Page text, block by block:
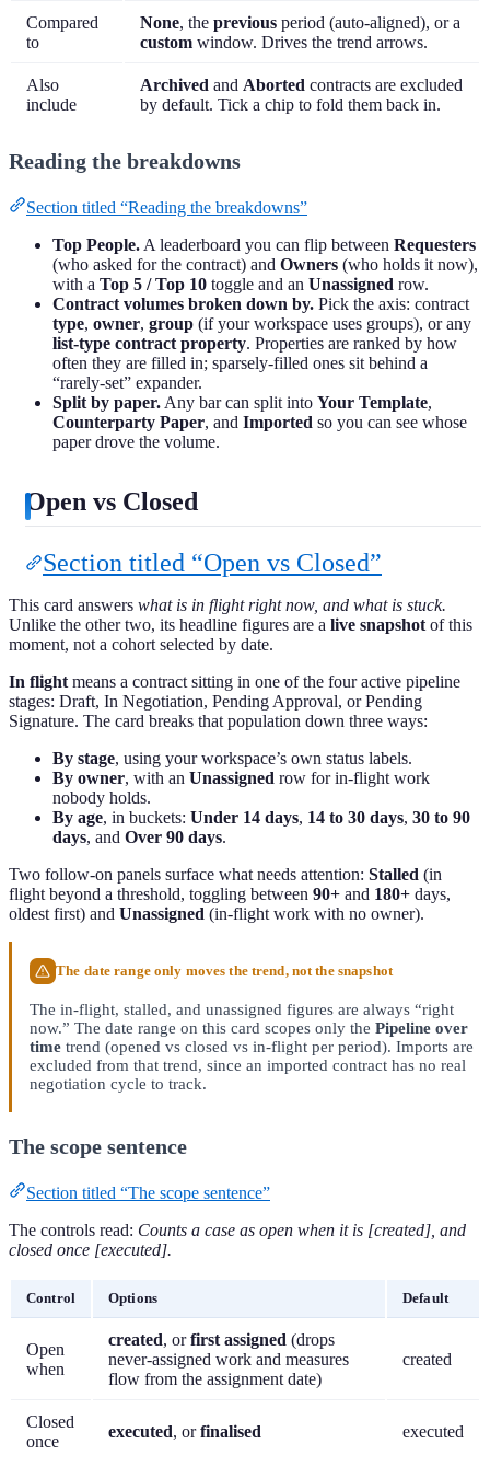
Compared
to
None, the previous period (auto-aligned), or a
custom window. Drives the trend arrows.
Also
include
Archived and Aborted contracts are excluded
by default. Tick a chip to fold them back in.
Reading the breakdowns
Section titled “Reading the breakdowns”
Top People. A leaderboard you can flip between Requesters
(who asked for the contract) and Owners (who holds it now),
with a Top 5 / Top 10 toggle and an Unassigned row.
Contract volumes broken down by. Pick the axis: contract
type, owner, group (if your workspace uses groups), or any
list-type contract property. Properties are ranked by how
often they are filled in; sparsely-filled ones sit behind a
“rarely-set” expander.
Split by paper. Any bar can split into Your Template,
Counterparty Paper, and Imported so you can see whose
paper drove the volume.
Open vs Closed
Section titled “Open vs Closed”
This card answers what is in flight right now, and what is stuck.
Unlike the other two, its headline figures are a live snapshot of this
moment, not a cohort selected by date.
In flight means a contract sitting in one of the four active pipeline
stages: Draft, In Negotiation, Pending Approval, or Pending
Signature. The card breaks that population down three ways:
By stage, using your workspace’s own status labels.
By owner, with an Unassigned row for in-flight work
nobody holds.
By age, in buckets: Under 14 days, 14 to 30 days, 30 to 90
days, and Over 90 days.
Two follow-on panels surface what needs attention: Stalled (in
flight beyond a threshold, toggling between 90+ and 180+ days,
oldest first) and Unassigned (in-flight work with no owner).
The date range only moves the trend, not the snapshot
The in-flight, stalled, and unassigned figures are always “right
now.” The date range on this card scopes only the Pipeline over
time trend (opened vs closed vs in-flight per period). Imports are
excluded from that trend, since an imported contract has no real
negotiation cycle to track.
The scope sentence
Section titled “The scope sentence”
The controls read: Counts a case as open when it is [created], and
closed once [executed].
Control Options Default
Open
when
created, orfirst assigned (drops
never-assigned work and measures
flow from the assignment date)
created
Closed
once
executed, orfinalised executed